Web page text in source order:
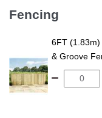
Fencing
6FT (1.83m)
& Groove